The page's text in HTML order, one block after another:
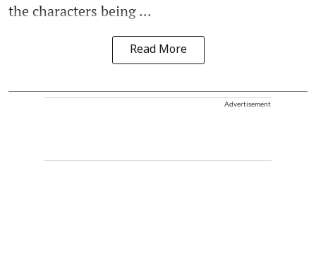
the characters being ...
Read More
Advertisement